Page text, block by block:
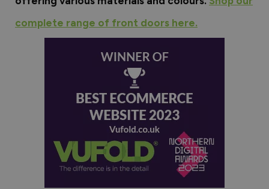
complete range of front doors here.